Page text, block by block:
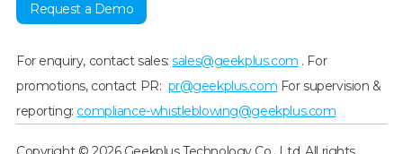
Request a Demo
For enquiry, contact sales:sales@geekplus.com . For
promotions, contact PR: pr@geekplus.com For supervision &
reporting: compliance-whistleblowing@geekplus.com